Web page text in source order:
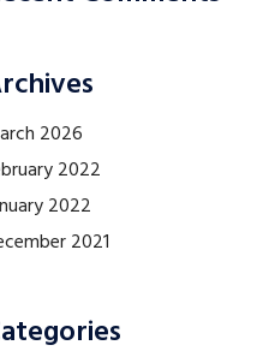
2026
2022
2022
2021